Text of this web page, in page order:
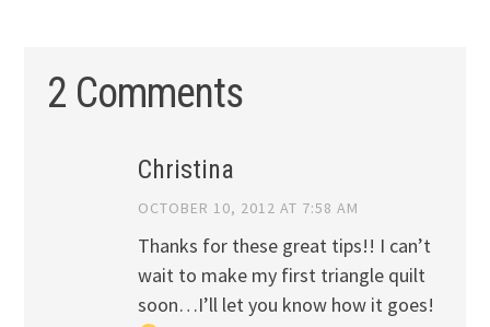
2 Comments
Christina
OCTOBER 10, 2012 AT 7:58 AM
Thanks for these great tips!! I can’t
wait to make my first triangle quilt
soon…I’ll let you know how it goes!